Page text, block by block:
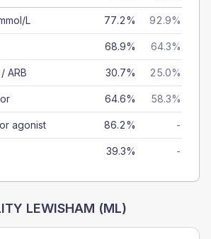
L 77.2% 92.9%
68.9% 64.3%
ARB 30.7% 25.0%
64.6% 58.3%
agonist 86.2% -
39.3% -
LEWISHAM (ML)